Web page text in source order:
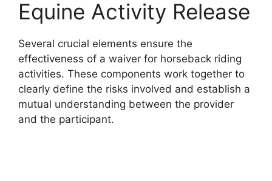
Equine Activity Release
Several crucial elements ensure the
effectiveness of a waiver for horseback riding
activities. These components work together to
clearly define the risks involved and establish a
mutual understanding between the provider
and the participant.